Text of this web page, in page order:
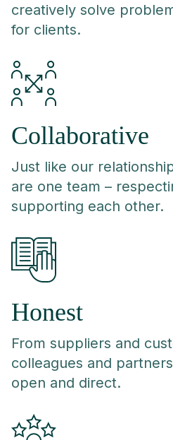
creatively solve
for clients.
Collaborative
Just like our
are one team –
supporting each other.
Honest
From suppliers and
colleagues and
open and direct.